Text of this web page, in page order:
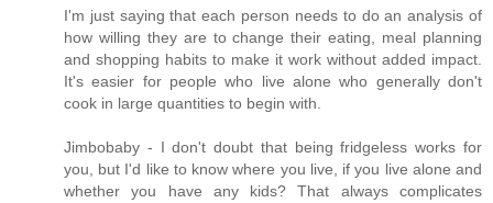
I'm just saying that each person needs to do an analysis of
how willing they are to change their eating, meal planning
and shopping habits to make it work without added impact.
It's easier for people who live alone who generally don't
cook in large quantities to begin with.
Jimbobaby - I don't doubt that being fridgeless works for
you, but I'd like to know where you live, if you live alone and
whether you have any kids? That always complicates